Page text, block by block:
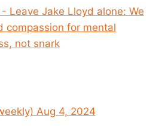
Leave Jake Lloyd alone: We
compassion for mental
not snark
Aug 4, 2024